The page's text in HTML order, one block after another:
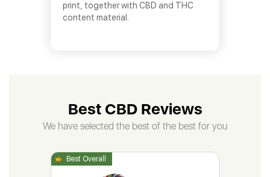
print, together with CBD and THC
content material.
Best CBD Reviews
We have selected the best of the best for you